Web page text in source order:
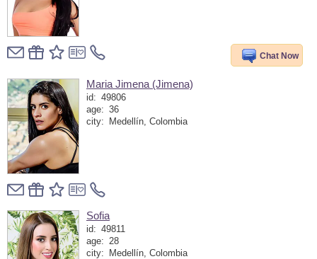
Chat Now
Maria Jimena (Jimena)
id: 49806
age: 36
city:
Medellín, Colombia
Sofia
id: 49811
age: 28
city:
Medellín, Colombia